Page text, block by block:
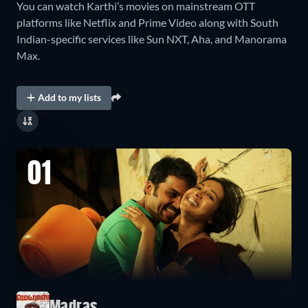
You can watch Karthi’s movies on mainstream OTT
platforms like Netflix and Prime Video along with South
Indian-specific services like Sun NXT, Aha, and Manorama
Max.
Add to my lists
01